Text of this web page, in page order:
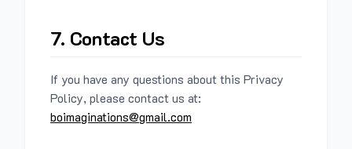
7. Contact Us
If you have any questions about this Privacy
Policy, please contact us at:
boimaginations@gmail.com